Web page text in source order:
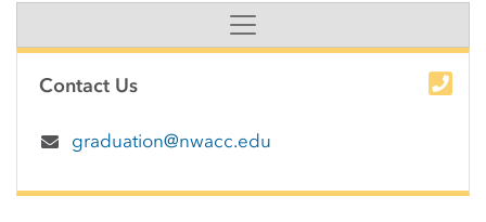
Graduation
Side Content
Contact Us
graduation@nwacc.edu